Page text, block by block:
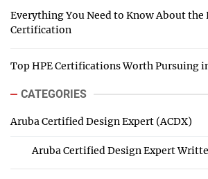
Everything You Need to Know About the
Certification
Top HPE Certifications Worth Pursuing
CATEGORIES
Aruba Certified Design Expert (ACDX)
Aruba Certified Design Expert